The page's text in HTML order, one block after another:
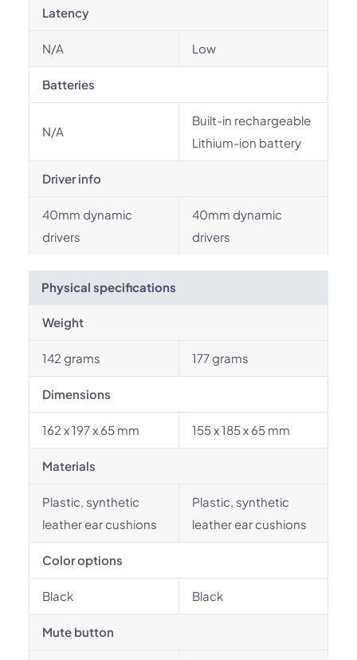
Latency
N/A Low
Batteries
N/A
Built-in rechargeable
Lithium-ion battery
Driver info
40mm dynamic
drivers
40mm dynamic
drivers
Physical specifications
Weight
142 grams 177 grams
Dimensions
162 x 197 x 65 mm 155 x 185 x 65 mm
Materials
Plastic, synthetic
leather ear cushions
Plastic, synthetic
leather ear cushions
Color options
Black Black
Mute button